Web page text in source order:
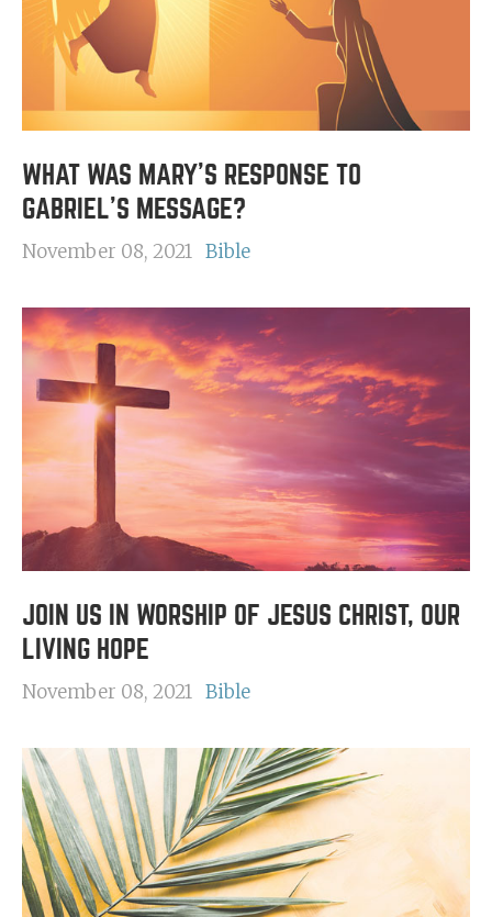
WHAT WAS MARY'S RESPONSE TO
GABRIEL'S MESSAGE?
November 08, 2021 Bible
JOIN US IN WORSHIP OF JESUS CHRIST, OUR
LIVING HOPE
November 08, 2021 Bible